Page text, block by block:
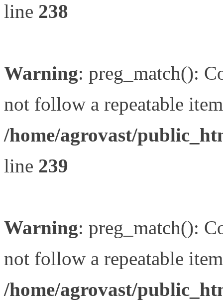
line 238
Warning: preg_match():
not follow a repeatable
/home/agrovast/
line 239
Warning: preg_match():
not follow a repeatable
/home/agrovast/